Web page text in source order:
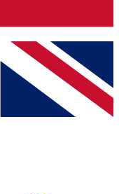
other Future brands
& Conditions
Privacy Policy